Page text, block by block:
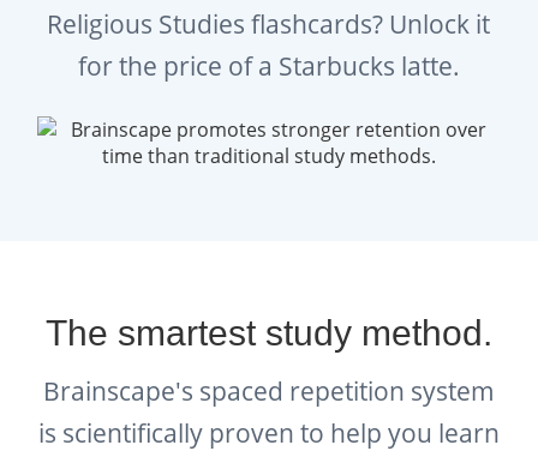
Get started on acing your Religious Studies
GCSE!
GRE® is officially provided by the exam
boards AQA, OCR, Pearson and WJEC Eduqas,
Religious Studies flashcards? Unlock it
for the price of a Starbucks latte.
The smartest study method.
Brainscape's spaced repetition system
is scientifically proven to help you learn